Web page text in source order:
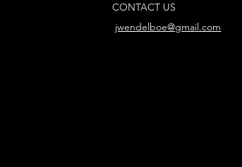
CONTACT US
jwendelboe@gmail.com